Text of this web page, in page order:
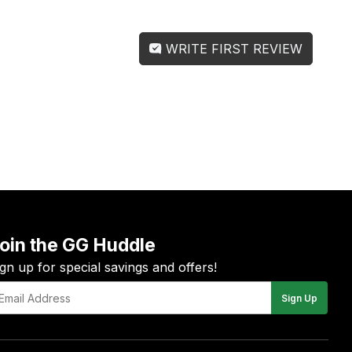
WRITE FIRST REVIEW
the GG Huddle
up for special savings and offers!
Sign Up